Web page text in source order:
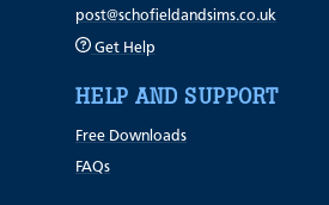
post@schofieldandsims.co.uk
Get Help
HELP AND SUPPORT
Free Downloads
FAQs